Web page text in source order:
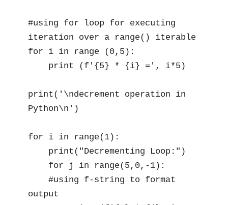
#using for loop for executing
iteration over a range() iterable
for i in range (0,5):
print('\ndecrement operation in
Python\n')
for i in range(1):
output